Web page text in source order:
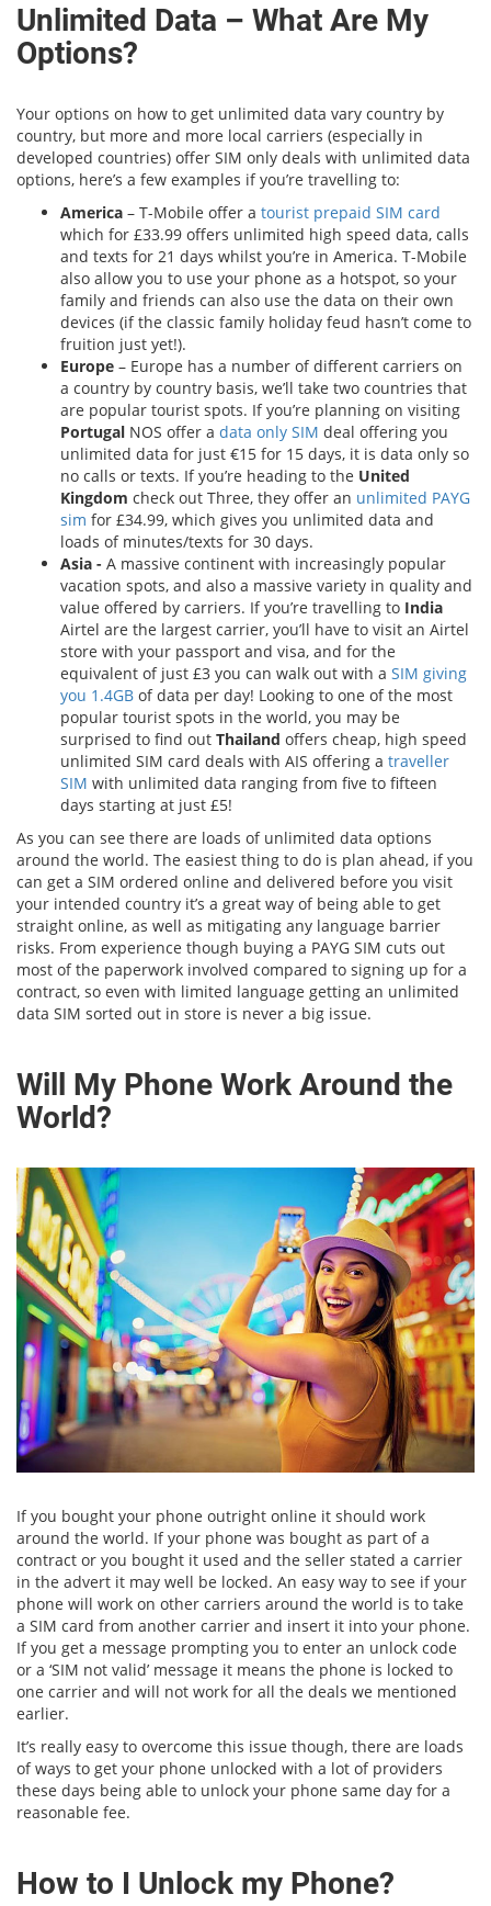
Unlimited Data – What Are My
Options?
Your options on how to get unlimited data vary country by
country, but more and more local carriers (especially in
developed countries) offer SIM only deals with unlimited data
options, here’s a few examples if you’re travelling to:
America – T-Mobile offer a tourist prepaid SIM card
which for £33.99 offers unlimited high speed data, calls
and texts for 21 days whilst you’re in America. T-Mobile
also allow you to use your phone as a hotspot, so your
family and friends can also use the data on their own
devices (if the classic family holiday feud hasn’t come to
fruition just yet!).
Europe – Europe has a number of different carriers on
a country by country basis, we’ll take two countries that
are popular tourist spots. If you’re planning on visiting
Portugal NOS offer a data only SIM deal offering you
unlimited data for just €15 for 15 days, it is data only so
no calls or texts. If you’re heading to the United
Kingdom check out Three, they offer an unlimited PAYG
sim for £34.99, which gives you unlimited data and
loads of minutes/texts for 30 days.
Asia - A massive continent with increasingly popular
vacation spots, and also a massive variety in quality and
value offered by carriers. If you’re travelling to India
Airtel are the largest carrier, you’ll have to visit an Airtel
store with your passport and visa, and for the
equivalent of just £3 you can walk out with a SIM giving
you 1.4GB of data per day! Looking to one of the most
popular tourist spots in the world, you may be
surprised to find out Thailand offers cheap, high speed
unlimited SIM card deals with AIS offering a traveller
SIM with unlimited data ranging from five to fifteen
days starting at just £5!
As you can see there are loads of unlimited data options
around the world. The easiest thing to do is plan ahead, if you
can get a SIM ordered online and delivered before you visit
your intended country it’s a great way of being able to get
straight online, as well as mitigating any language barrier
risks. From experience though buying a PAYG SIM cuts out
most of the paperwork involved compared to signing up for a
contract, so even with limited language getting an unlimited
data SIM sorted out in store is never a big issue.
Will My Phone Work Around the
World?
If you bought your phone outright online it should work
around the world. If your phone was bought as part of a
contract or you bought it used and the seller stated a carrier
in the advert it may well be locked. An easy way to see if your
phone will work on other carriers around the world is to take
a SIM card from another carrier and insert it into your phone.
If you get a message prompting you to enter an unlock code
or a ‘SIM not valid’ message it means the phone is locked to
one carrier and will not work for all the deals we mentioned
earlier.
It’s really easy to overcome this issue though, there are loads
of ways to get your phone unlocked with a lot of providers
these days being able to unlock your phone same day for a
reasonable fee.
How to I Unlock my Phone?